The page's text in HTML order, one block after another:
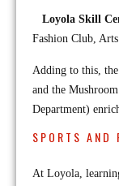
Loyola Skill
Fashion Club,
Adding to this,
and the
Department)
SPORTS AND
At Loyola,